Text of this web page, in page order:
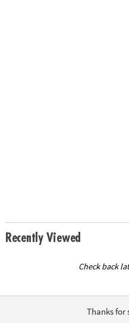
Recently Viewed
Check back
Thanks for